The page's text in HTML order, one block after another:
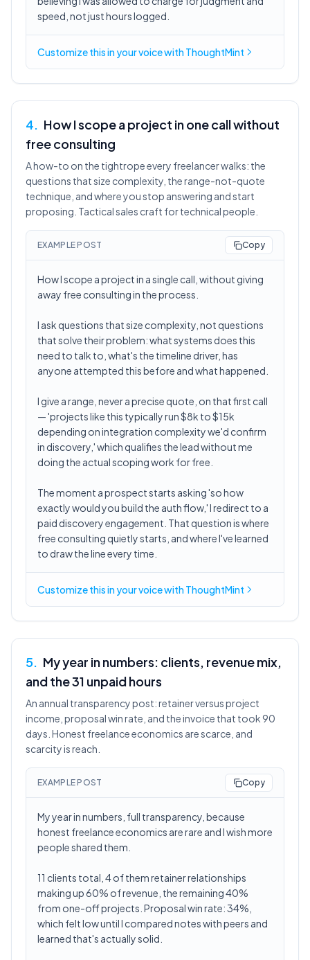
speed, not just hours logged.
Customize this inyour voicewith ThoughtMint
4. How I scope a project in one call without
free consulting
A how-to on the tightrope every freelancer walks: the
questions that size complexity, the range-not-quote
technique, and where you stop answering and start
proposing. Tactical sales craft for technical people.
EXAMPLE POST Copy
How I scope a project in a single call, without giving
away free consulting in the process.
I ask questions that size complexity, not questions
that solve their problem: what systems does this
need to talk to, what's the timeline driver, has
anyone attempted this before and what happened.
I give a range, never a precise quote, on that first call
— 'projects like this typically run $8k to $15k
depending on integration complexity we'd confirm
in discovery,' which qualifies the lead without me
doing the actual scoping work for free.
The moment a prospect starts asking 'so how
exactly would you build the auth flow,' I redirect to a
paid discovery engagement. That question is where
free consulting quietly starts, and where I've learned
to draw the line every time.
Customize this inyour voicewith ThoughtMint
5. My year in numbers: clients, revenue mix,
and the 31 unpaid hours
An annual transparency post: retainer versus project
income, proposal win rate, and the invoice that took 90
days. Honest freelance economics are scarce, and
scarcity is reach.
EXAMPLE POST Copy
My year in numbers, full transparency, because
honest freelance economics are rare and I wish more
people shared them.
11 clients total, 4 of them retainer relationships
making up 60% of revenue, the remaining 40%
from one-off projects. Proposal win rate: 34%,
which felt low until I compared notes with peers and
learned that's actually solid.